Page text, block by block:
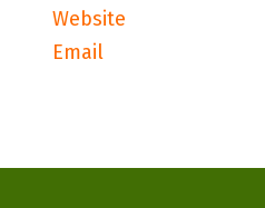
Website
Email